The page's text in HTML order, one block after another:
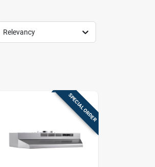
Relevancy
SPECIAL ORDER